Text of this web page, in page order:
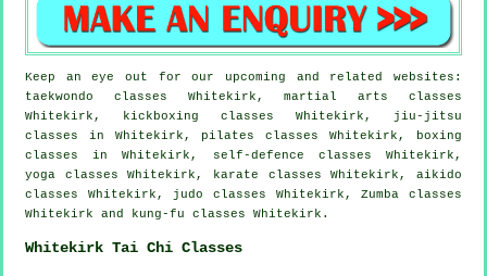
Keep an eye out for our upcoming and related websites:
taekwondo classes Whitekirk, martial arts classes
Whitekirk, kickboxing classes Whitekirk, jiu-jitsu
classes in Whitekirk, pilates classes Whitekirk, boxing
classes in Whitekirk, self-defence classes Whitekirk,
yoga classes Whitekirk, karate classes Whitekirk, aikido
classes Whitekirk, judo classes Whitekirk, Zumba classes
Whitekirk and kung-fu classes Whitekirk.
Whitekirk Tai Chi Classes